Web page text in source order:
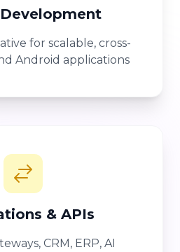
for scalable, cross-
Android applications
& APIs
CRM, ERP, AI